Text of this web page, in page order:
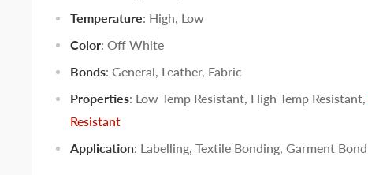
Temperature: High, Low
Color: Off White
Bonds: General, Leather, Fabric
Properties: Low Temp Resistant, High Temp Resistant,
Resistant
Application: Labelling, Textile Bonding, Garment